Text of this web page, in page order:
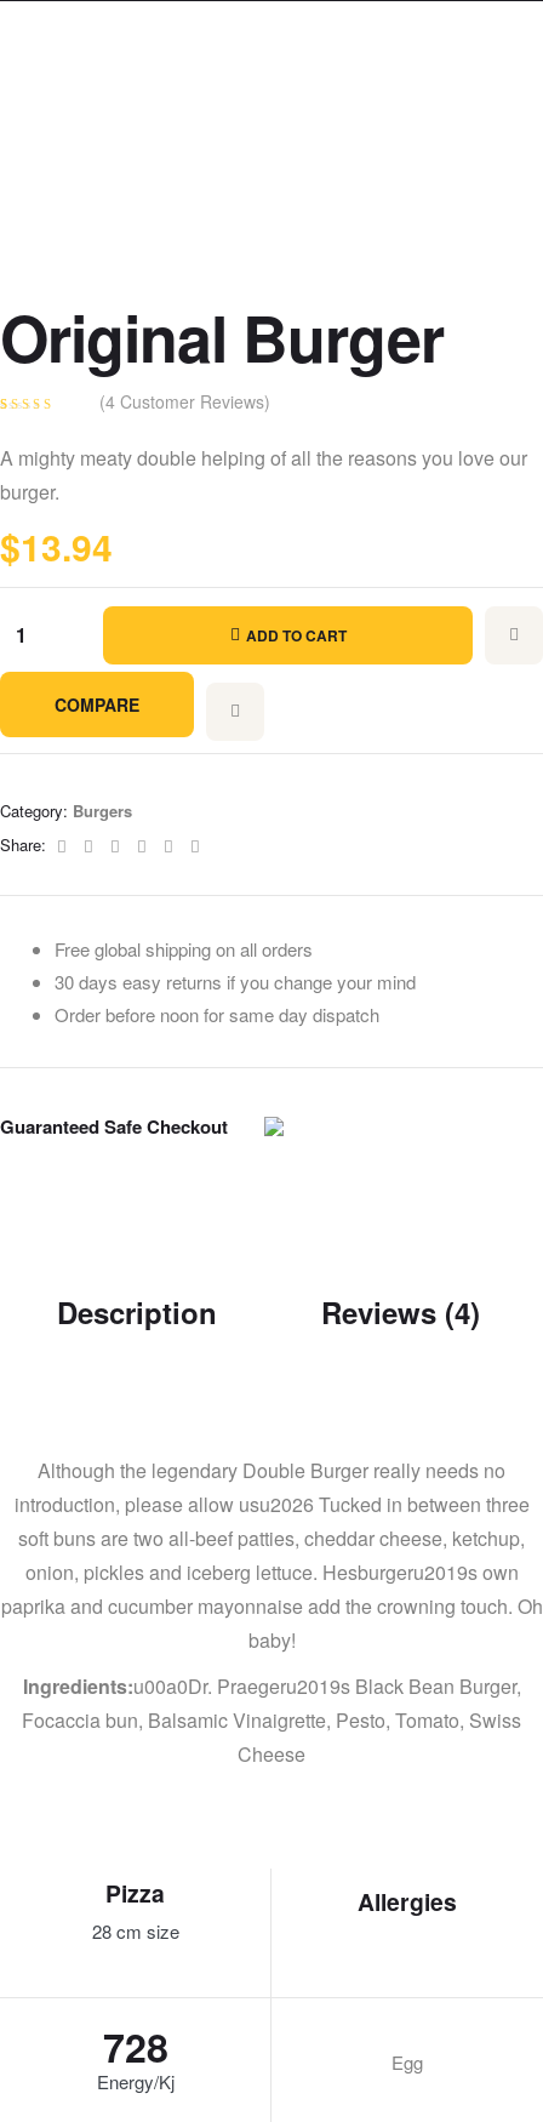
Original Burger
based on
customer
ratings
(4Customer Reviews)
A mighty meaty double helping of all the reasons you love our
burger.
$13.94
ADD TO CART
COMPARE
Category: Burgers
Share:
Facebook
TwitterLinkedinGoogle+Pinterest
Free global shipping on all orders
30 days easy returns if you change your mind
Order before noon for same day dispatch
Guaranteed Safe Checkout
Description Reviews (4)
Although the legendary Double Burger really needs no
introduction, please allow usu2026 Tucked in between three
soft buns are two all-beef patties, cheddar cheese, ketchup,
onion, pickles and iceberg lettuce. Hesburgeru2019s own
paprika and cucumber mayonnaise add the crowning touch. Oh
baby!
Ingredients:u00a0Dr. Praegeru2019s Black Bean Burger,
Focaccia bun, Balsamic Vinaigrette, Pesto, Tomato, Swiss
Cheese
Pizza
28 cm size
Allergies
728
Energy/Kj
Egg